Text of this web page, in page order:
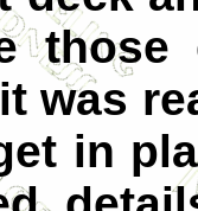
those
was
in